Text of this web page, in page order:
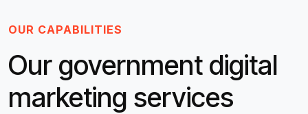
OUR CAPABILITIES
Our government digital
marketing services